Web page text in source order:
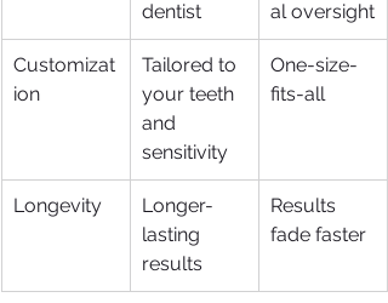
dentist
al oversight
Customizat
ion
Tailored to
your teeth
and
sensitivity
One-size-
fits-all
Longevity
Longer-
lasting
results
Results
fade faster